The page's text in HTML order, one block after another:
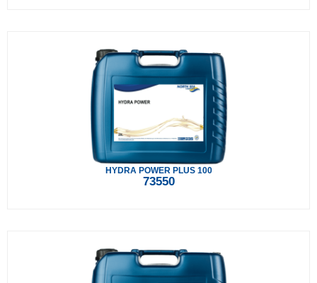
HYDRA POWER PLUS 100
73550